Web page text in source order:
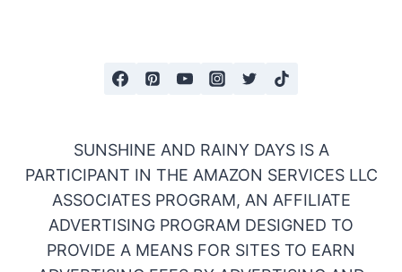
SUNSHINE AND RAINY DAYS IS A
PARTICIPANT IN THE AMAZON SERVICES LLC
ASSOCIATES PROGRAM, AN AFFILIATE
ADVERTISING PROGRAM DESIGNED TO
PROVIDE A MEANS FOR SITES TO EARN